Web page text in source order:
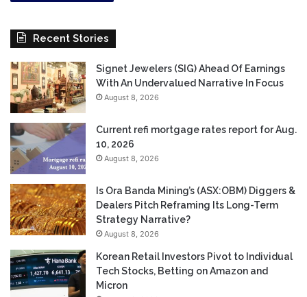
Recent Stories
Signet Jewelers (SIG) Ahead Of Earnings
With An Undervalued Narrative In Focus
August 8, 2026
Current refi mortgage rates report for Aug.
10, 2026
August 8, 2026
Is Ora Banda Mining’s (ASX:OBM) Diggers &
Dealers Pitch Reframing Its Long-Term
Strategy Narrative?
August 8, 2026
Korean Retail Investors Pivot to Individual
Tech Stocks, Betting on Amazon and
Micron